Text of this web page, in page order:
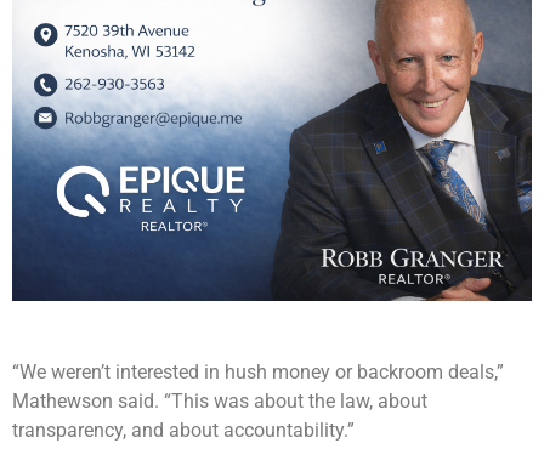
“We weren’t interested in hush money or backroom deals,”
Mathewson said. “This was about the law, about
transparency, and about accountability.”